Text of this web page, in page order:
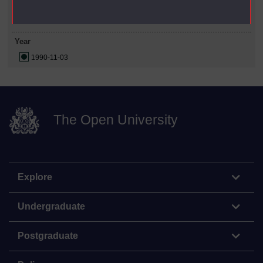
Year
1990-11-03
The Open University
Explore
Undergraduate
Postgraduate